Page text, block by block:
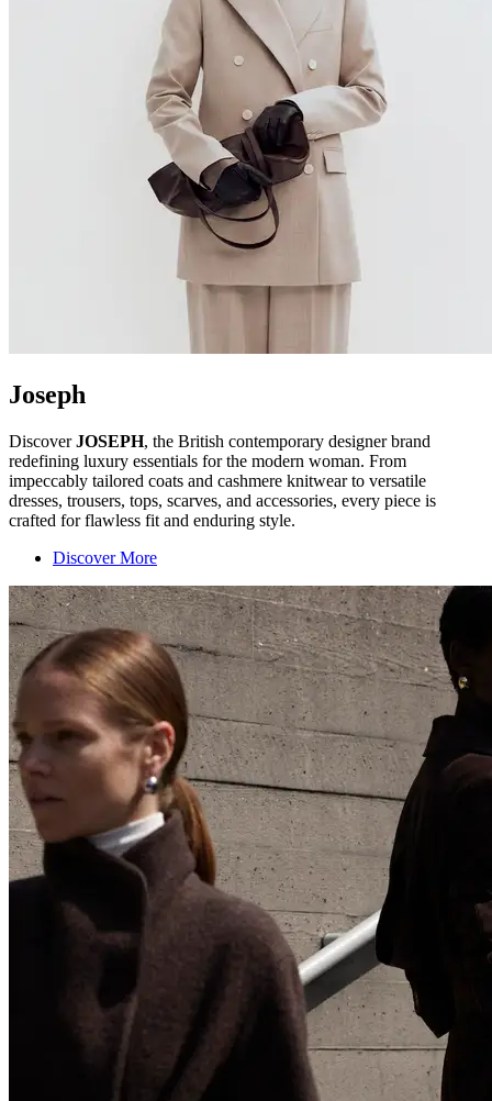
Joseph
DiscoverJOSEPH, the British contemporary designer brand
redefining luxury essentials for the modern woman. From
impeccably tailored coats and cashmere knitwear to versatile
dresses, trousers, tops, scarves, and accessories, every piece is
crafted for flawless fit and enduring style.
Discover More